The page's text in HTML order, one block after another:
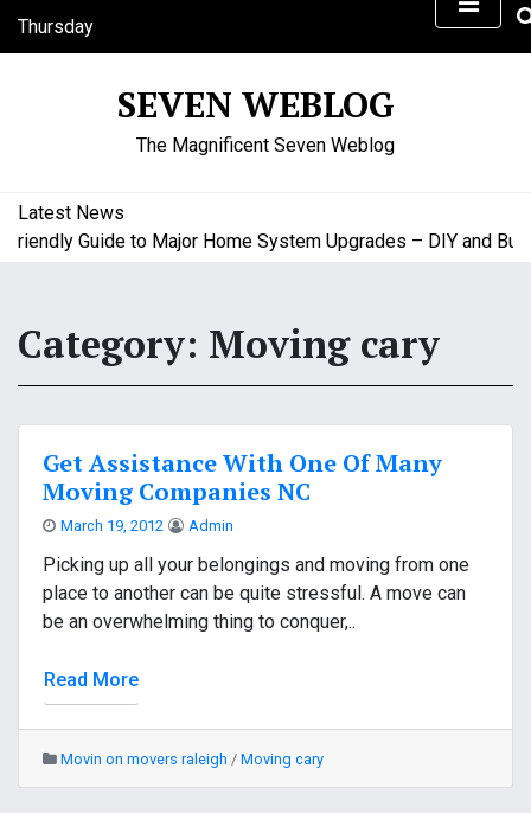
Thursday
August 6, 2026
SEVEN WEBLOG
The Magnificent Seven Weblog
Latest News
Guide to Major Home System Upgrades – DIY and
Category: Moving cary
Get Assistance With One Of Many
Moving Companies NC
March 19, 2012 Admin
Picking up all your belongings and moving from one
place to another can be quite stressful. A move can
be an overwhelming thing to conquer,..
Read More
Movin on movers raleigh / Moving cary